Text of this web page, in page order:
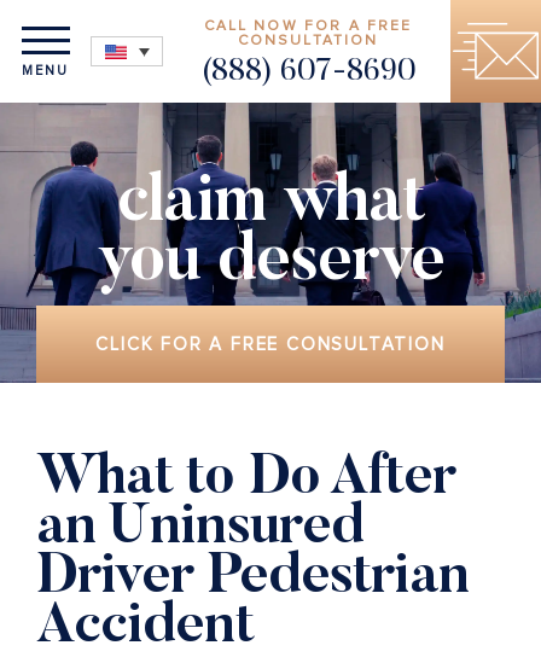
MENU
CALL NOW FOR A FREE
CONSULTATION
(888) 607-8690
claim what
you deserve
CLICK FOR A FREE CONSULTATION
What to Do After
an Uninsured
Driver Pedestrian
Accident